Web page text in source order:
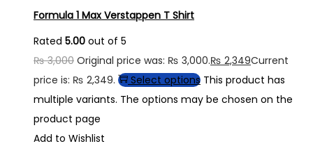
Formula 1 Max Verstappen T Shirt
Rated 5.00 out of 5
₨3,000 Original price was: ₨ 3,000.₨ 2,349Current
price is: ₨ 2,349.
Select options This product has
multiple variants. The options may be chosen on the
product page
Add to Wishlist